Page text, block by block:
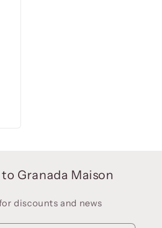
Granada Maison
discounts and news